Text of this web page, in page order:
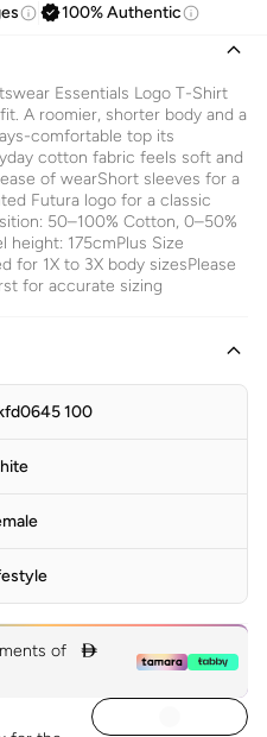
100% Authentic
Essentials Logo T-Shirt
A roomier, shorter body and a
comfortable top its
cotton fabric feels soft and
of wearShort sleeves for a
Futura logo for a classic
50–100% Cotton, 0–50%
height: 175cmPlus Size
for 1X to 3X body sizesPlease
for accurate sizing
100
of
